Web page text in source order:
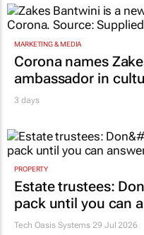
MARKETING & MEDIA
Corona names
ambassador in
3 days
PROPERTY
Estate trustees:
pack until you can
Tech Oasis Systems 29 Jul 2026